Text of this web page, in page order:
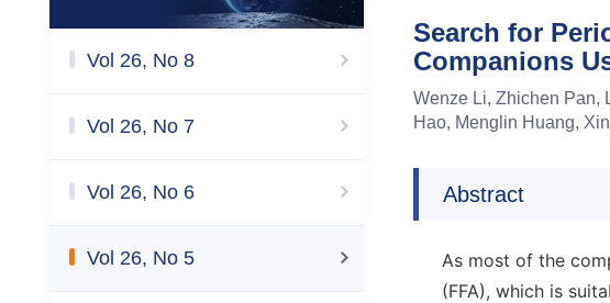
Vol 26, No 8
Vol 26, No 7
Vol 26, No 6
Vol 26, No 5
Search for
Companions
Wenze Li, Zhichen Pan,
Hao, Menglin Huang,
Abstract
As most of the
(FFA), which is